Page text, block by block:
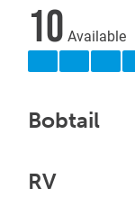
10 Available
Bobtail
RV